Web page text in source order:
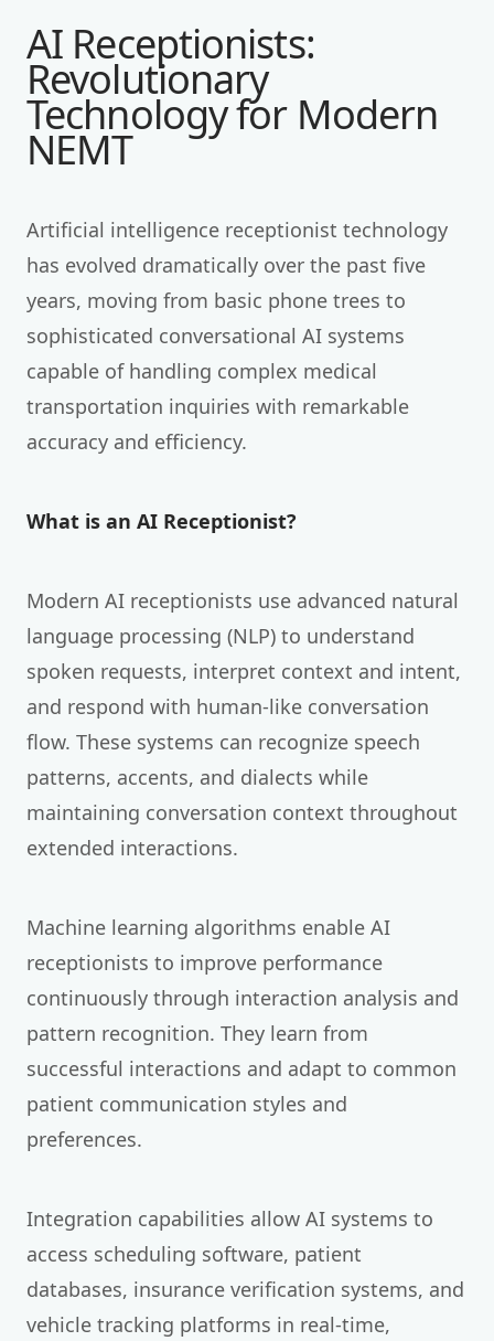
AI Receptionists:
Revolutionary
Technology for Modern
NEMT
Artificial intelligence receptionist technology
has evolved dramatically over the past five
years, moving from basic phone trees to
sophisticated conversational AI systems
capable of handling complex medical
transportation inquiries with remarkable
accuracy and efficiency.
What is an AI Receptionist?
Modern AI receptionists use advanced natural
language processing (NLP) to understand
spoken requests, interpret context and intent,
and respond with human-like conversation
flow. These systems can recognize speech
patterns, accents, and dialects while
maintaining conversation context throughout
extended interactions.
Machine learning algorithms enable AI
receptionists to improve performance
continuously through interaction analysis and
pattern recognition. They learn from
successful interactions and adapt to common
patient communication styles and
preferences.
Integration capabilities allow AI systems to
access scheduling software, patient
databases, insurance verification systems, and
vehicle tracking platforms in real-time,